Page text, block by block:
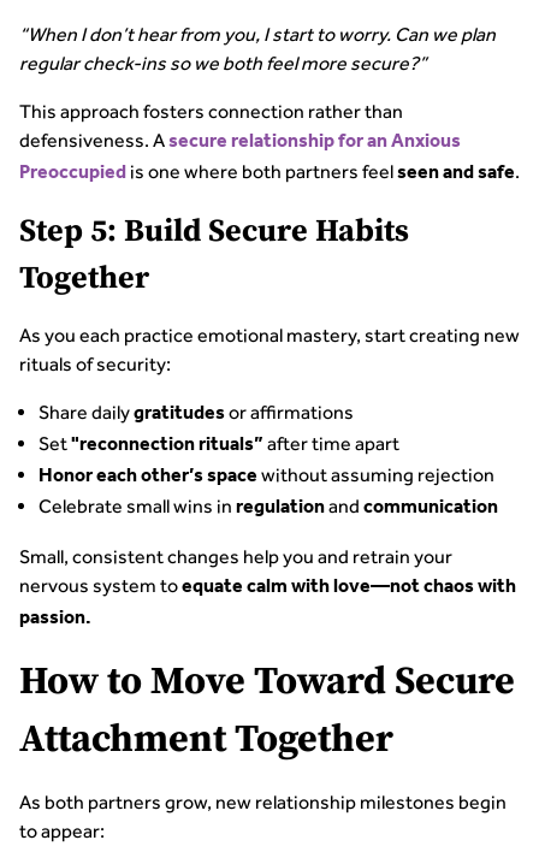
“When I don’t hear from you, I start to worry. Can we plan
regular check-ins so we both feel more secure?”
This approach fosters connection rather than
defensiveness. Asecure relationship for an Anxious
Preoccupied is one where both partners feelseen and safe.
Step 5: Build Secure Habits
Together
As you each practice emotional mastery, start creating new
rituals of security:
Share dailygratitudesor affirmations
Set"reconnection rituals” after time apart
Honor each other’s space without assuming rejection
Celebrate small wins in regulationand communication
Small, consistent changes help you and retrain your
nervous system toequate calm with love—not chaos with
passion.
How to Move Toward Secure
Attachment Together
As both partners grow, new relationship milestones begin
to appear: